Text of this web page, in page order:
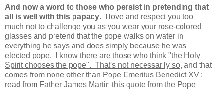
And now a word to those who persist in pretending that
all is well with this papacy. I love and respect you too
much not to challenge you as you wear your rose-colored
glasses and pretend that the pope walks on water in
everything he says and does simply because he was
elected pope. I know there are those who think "the Holy
Spirit chooses the pope". That's not necessarily so, and that
comes from none other than Pope Emeritus Benedict XVI;
read from Father James Martin this quote from the Pope